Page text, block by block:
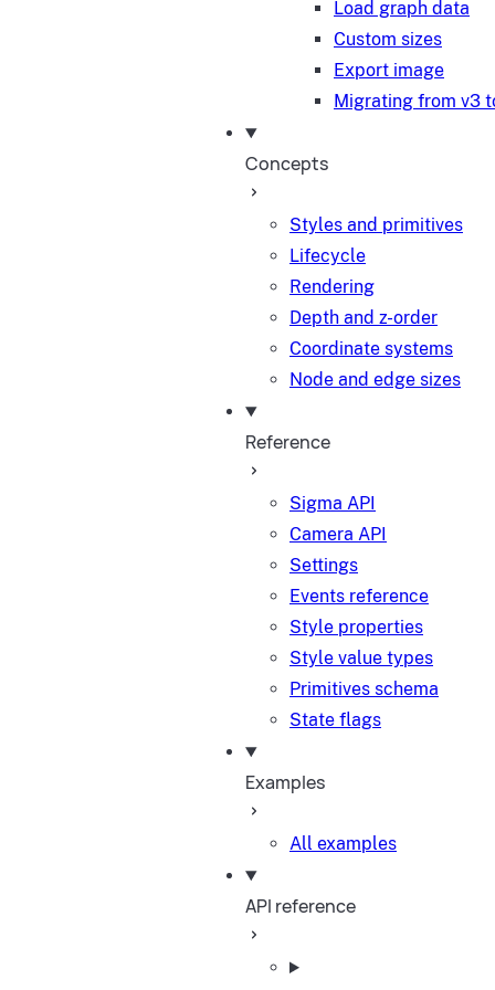
Load graph data
Custom sizes
Export image
Migrating from v3
Concepts
Styles and primitives
Lifecycle
Rendering
Depth and z-order
Coordinate systems
Node and edge sizes
Reference
Sigma API
Camera API
Settings
Events reference
Style properties
Style value types
Primitives schema
State flags
Examples
All examples
API reference